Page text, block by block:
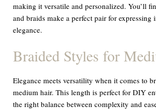
making it versatile and personalized. You’ll
and braids make a perfect pair for
elegance.
Braided Styles for
Elegance meets versatility when it comes to
medium hair. This length is perfect for DIY
the right balance between complexity and